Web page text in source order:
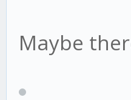
Maybe